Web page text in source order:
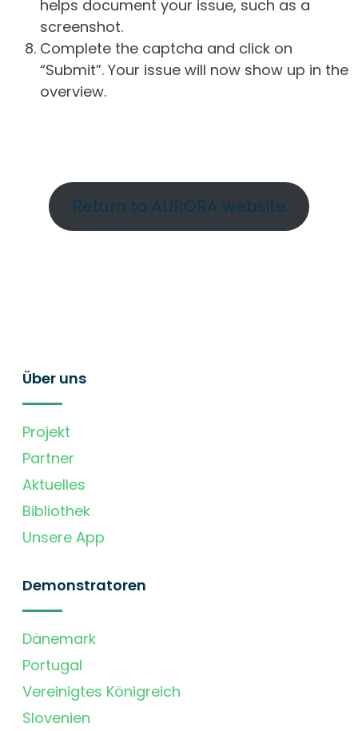
helps document your issue, such as a
screenshot.
Complete the captcha and click on
“Submit”. Your issue will now show up in the
overview.
Return to AURORA website
Über uns
Projekt
Partner
Aktuelles
Bibliothek
Unsere App
Demonstratoren
Dänemark
Portugal
Vereinigtes Königreich
Slovenien